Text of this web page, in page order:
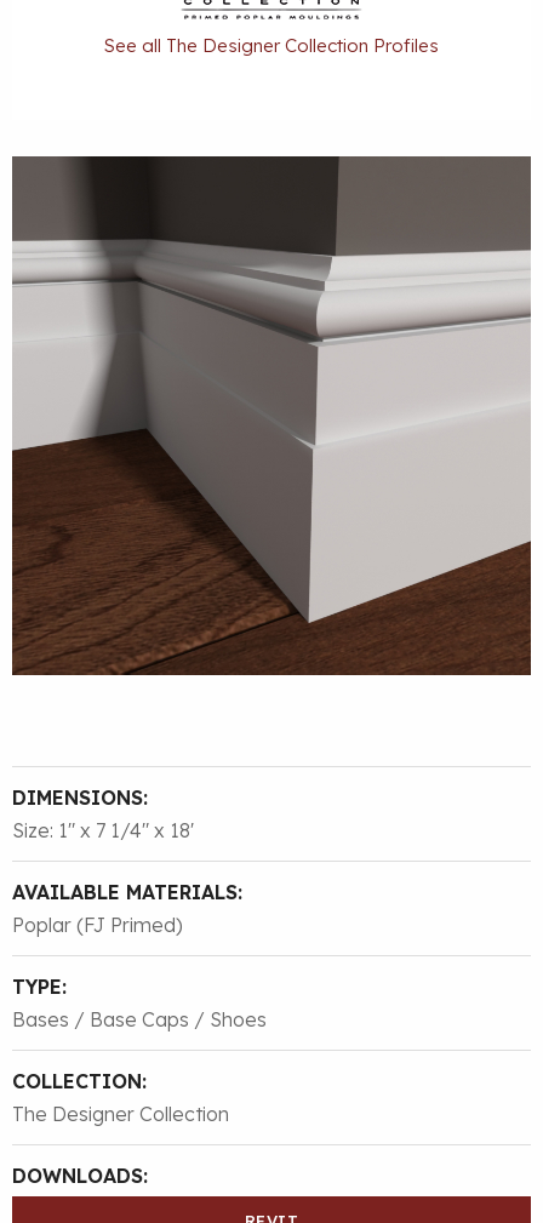
See all The Designer Collection Profiles
DIMENSIONS:
Size: 1″ x 7 1/4″ x 18'
AVAILABLE MATERIALS:
Poplar (FJ Primed)
TYPE:
Bases / Base Caps / Shoes
COLLECTION:
The Designer Collection
DOWNLOADS: